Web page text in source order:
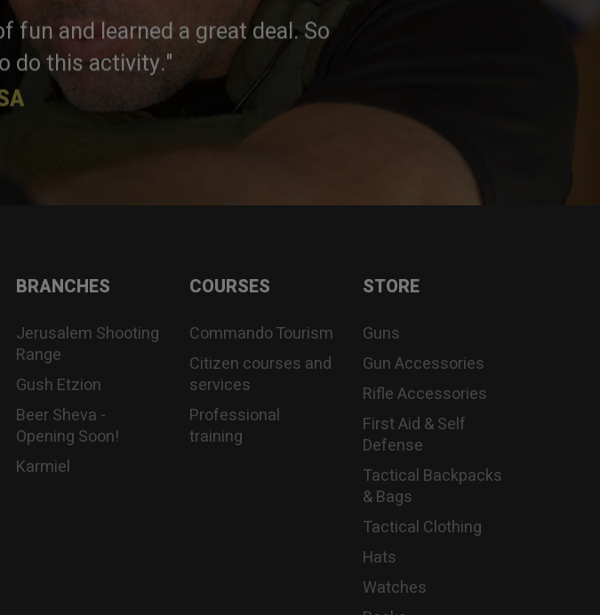
fun and learned a great deal. So
do this activity."
BRANCHES
Jerusalem Shooting
Range
Gush Etzion
Beer Sheva -
Opening Soon!
Karmiel
COURSES
Commando Tourism
Citizen courses and
services
Professional
training
STORE
Guns
Gun Accessories
Rifle Accessories
First Aid & Self
Defense
Tactical Backpacks
& Bags
Tactical Clothing
Hats
Watches